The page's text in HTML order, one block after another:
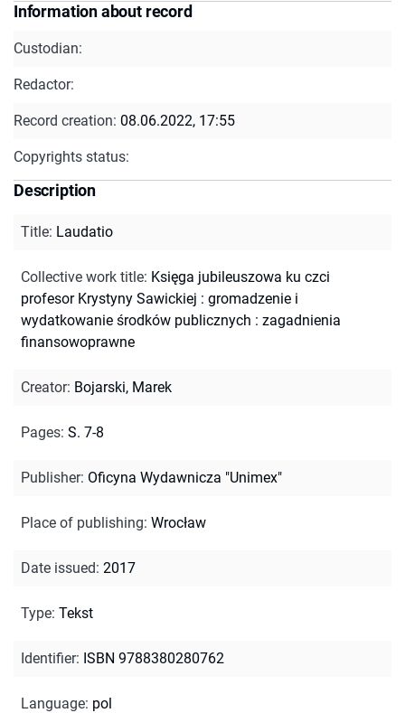
Information about record
Custodian:
Redactor:
Record creation: 08.06.2022, 17:55
Copyrights status:
Description
Title: Laudatio
Collective work title: Księga jubileuszowa ku czci
profesor Krystyny Sawickiej : gromadzenie i
wydatkowanie środków publicznych : zagadnienia
finansowoprawne
Creator: Bojarski, Marek
Pages: S. 7-8
Publisher: Oficyna Wydawnicza "Unimex"
Place of publishing: Wrocław
Date issued: 2017
Type: Tekst
Identifier: ISBN 9788380280762
Language: pol